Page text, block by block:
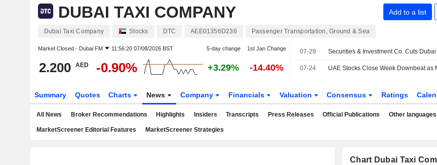
DUBAI TAXI COMPANY Add to a list
Dubai Taxi Company Stocks DTC AEE01356D236 Passenger Transportation, Ground & Sea
Market Closed - Dubai FM 11:56:20 07/08/2026 BST 5-day change 1st Jan Change
2.200 AED -0.90% +3.29% -14.40%
07-29
07-24
Summary Quotes Charts News Company Financials Valuation Consensus Ratings
All News Broker Recommendations Highlights Insiders Transcripts Press Releases Official Publications Other languages
MarketScreener Editorial Features MarketScreener Strategies
Chart Dubai Taxi